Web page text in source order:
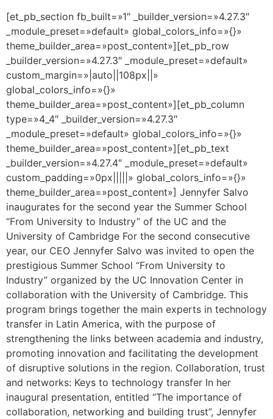
[et_pb_section fb_built=»1″ _builder_version=»4.27.3″
_module_preset=»default» global_colors_info=»{}»
theme_builder_area=»post_content»][et_pb_row
_builder_version=»4.27.3″ _module_preset=»default»
custom_margin=»|auto||108px||»
global_colors_info=»{}»
theme_builder_area=»post_content»][et_pb_column
type=»4_4″ _builder_version=»4.27.3″
_module_preset=»default» global_colors_info=»{}»
theme_builder_area=»post_content»][et_pb_text
_builder_version=»4.27.4″ _module_preset=»default»
custom_padding=»0px|||||» global_colors_info=»{}»
theme_builder_area=»post_content»] Jennyfer Salvo
inaugurates for the second year the Summer School
“From University to Industry” of the UC and the
University of Cambridge For the second consecutive
year, our CEO Jennyfer Salvo was invited to open the
prestigious Summer School “From University to
Industry” organized by the UC Innovation Center in
collaboration with the University of Cambridge. This
program brings together the main experts in technology
transfer in Latin America, with the purpose of
strengthening the links between academia and industry,
promoting innovation and facilitating the development
of disruptive solutions in the region. Collaboration, trust
and networks: Keys to technology transfer In her
inaugural presentation, entitled “The importance of
collaboration, networking and building trust”, Jennyfer